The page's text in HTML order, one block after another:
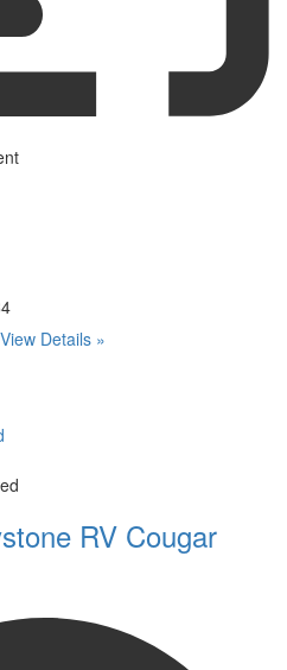
View Details »
RV Cougar